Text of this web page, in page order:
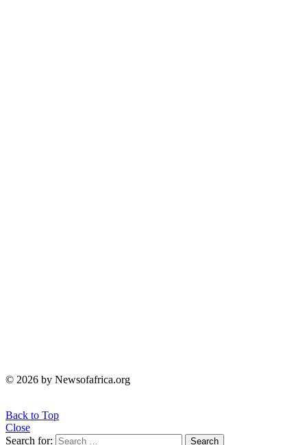
© 2026 by Newsofafrica.org
Back to Top
Close
Search for:
Search